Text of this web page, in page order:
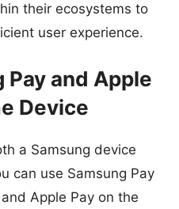
their ecosystems to
user experience.
Pay and Apple
Device
a Samsung device
can use Samsung Pay
Apple Pay on the